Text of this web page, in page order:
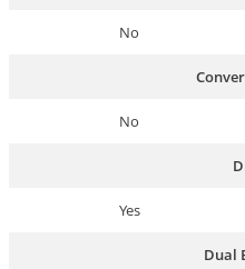
No
No
Yes
Dual